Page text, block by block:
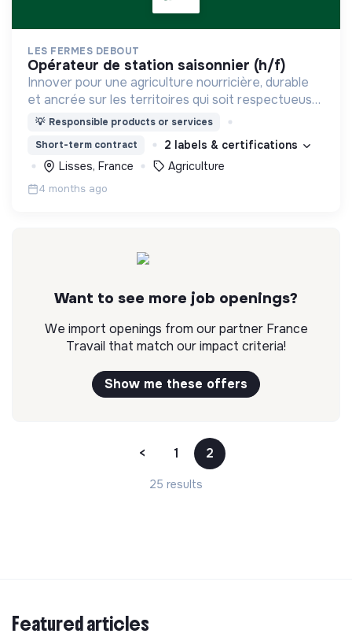
LES FERMES DEBOUT
opérateur de station saisonnier (h/f)
Innover pour une agriculture nourricière, durable
et ancrée sur les territoires qui soit respectueuse
de l'humain et des écosystèmes
💡 Responsible products or services
Short-term contract
2 labels & certifications
Lisses, France
Agriculture
4 months ago
Want to see more job openings?
We import openings from our partner France
Travail that match our impact criteria!
Show me these offers
< 1 2
25 results
Featured articles